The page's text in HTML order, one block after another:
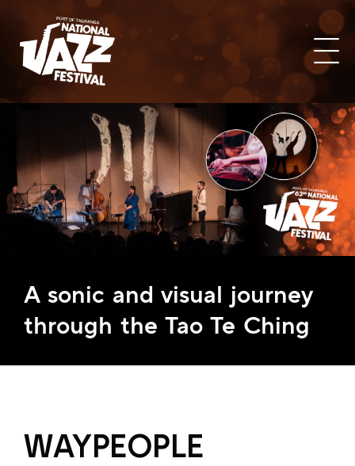
A sonic and visual journey
through the Tao Te Ching
WAYPEOPLE